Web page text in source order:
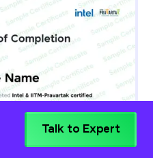
Talk to Expert